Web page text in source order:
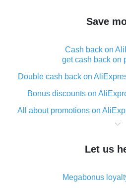
Save
Cash back on
get cash back on
Double cash back on
Bonus discounts on
All about promotions on
What is cash back when
The best place to download
What is the AliExpress cash
Let us
Megabonus